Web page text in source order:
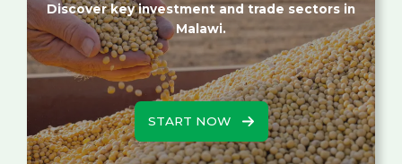
Discover key investment and trade sectors in
Malawi.
START NOW